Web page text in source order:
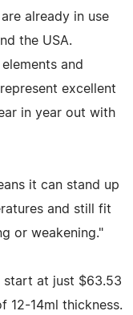
already in use
the USA.
and
excellent
in year out with
it can stand up
and still fit
or weakening."
start at just $63.53
12-14ml thickness.